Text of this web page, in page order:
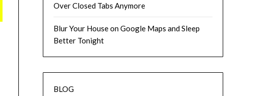
Over Closed Tabs Anymore
Blur Your House on Google Maps and Sleep
Better Tonight
BLOG